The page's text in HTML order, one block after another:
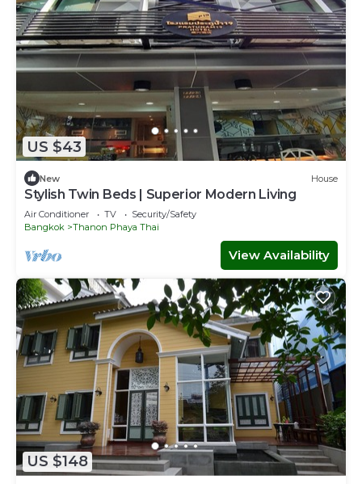
US $43
New House
Stylish Twin Beds | Superior Modern Living
Air Conditioner TV
Security/Safety
Bangkok
Thanon Phaya Thai
View Availability
US $148